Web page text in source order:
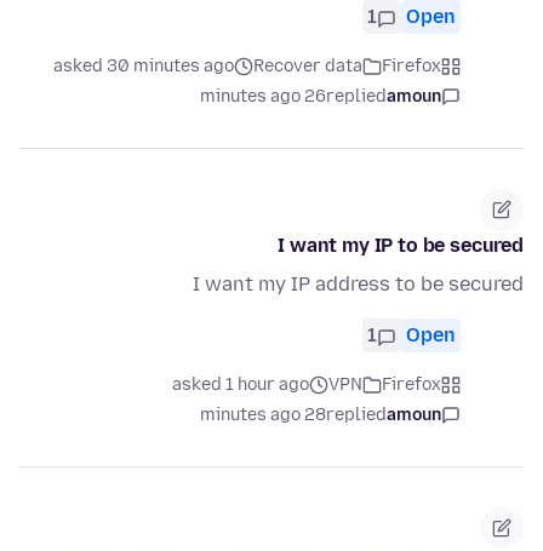
Open
1
Firefox
Recover data
asked 30 minutes ago
amoun
replied
26 minutes ago
I want my IP to be secured
I want my IP address to be secured
Open
1
Firefox
VPN
asked 1 hour ago
amoun
replied
28 minutes ago